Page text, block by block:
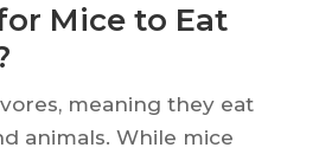
Mice to Eat
meaning they eat
animals. While mice